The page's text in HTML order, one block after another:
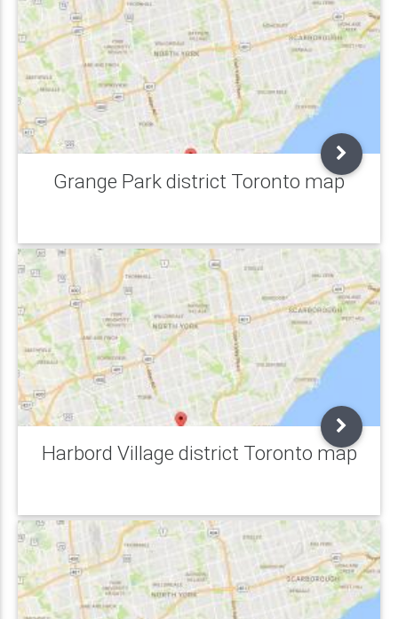
Grange Park district Toronto map
Harbord Village district Toronto map